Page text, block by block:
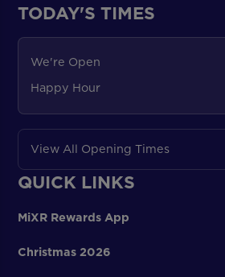
TODAY'S TIMES
We're Open
Happy Hour
View All Opening Times
QUICK LINKS
MiXR Rewards App
Christmas 2026